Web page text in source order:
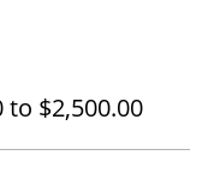
to $2,500.00